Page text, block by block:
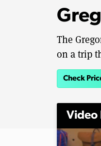
The
on a trip
Check
Video